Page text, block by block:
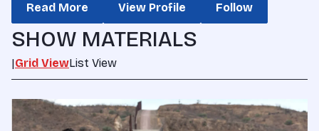
Read More View Profile Follow
SHOW MATERIALS
|Grid ViewList View